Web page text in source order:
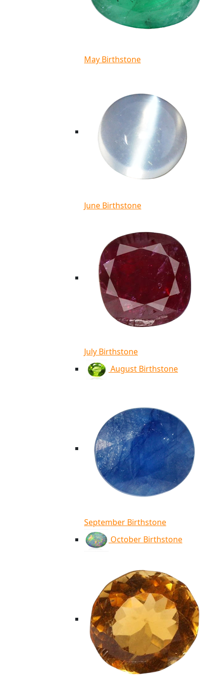
May Birthstone
June Birthstone
July Birthstone
August Birthstone
September Birthstone
October Birthstone